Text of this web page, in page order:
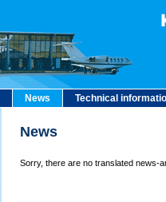
News Technical
News
Sorry, there are no translated news-